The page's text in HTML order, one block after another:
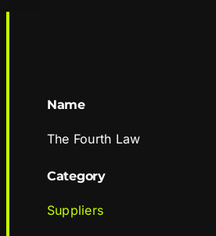
Name
The Fourth Law
Category
Suppliers